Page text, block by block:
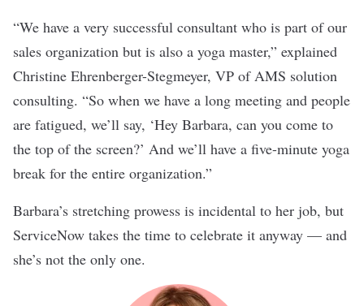
“We have a very successful consultant who is part of our
sales organization but is also a yoga master,” explained
Christine Ehrenberger-Stegmeyer, VP of AMS solution
consulting. “So when we have a long meeting and people
are fatigued, we’ll say, ‘Hey Barbara, can you come to
the top of the screen?’ And we’ll have a five-minute yoga
break for the entire organization.”
Barbara’s stretching prowess is incidental to her job, but
ServiceNow takes the time to celebrate it anyway — and
she’s not the only one.